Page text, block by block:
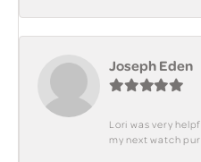
Joseph Eden
Lori was very
my next watch